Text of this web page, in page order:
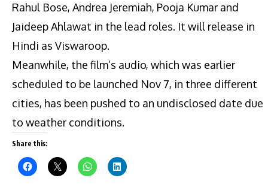
Rahul Bose, Andrea Jeremiah, Pooja Kumar and
Jaideep Ahlawat in the lead roles. It will release in
Hindi as Viswaroop.
Meanwhile, the film’s audio, which was earlier
scheduled to be launched Nov 7, in three different
cities, has been pushed to an undisclosed date due
to weather conditions.
Share this: